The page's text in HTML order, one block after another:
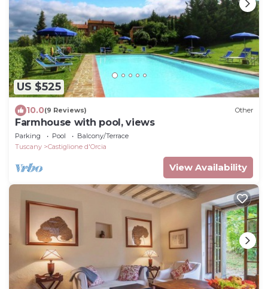
US $525
10.0(9 Reviews) Other
Farmhouse with pool, views
Parking Pool
Balcony/Terrace
Tuscany
Castiglione d'Orcia
View Availability